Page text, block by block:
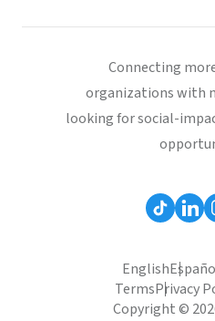
Connecting
organizations with
looking for social-
English
TermsPrivacy
Copyright ©